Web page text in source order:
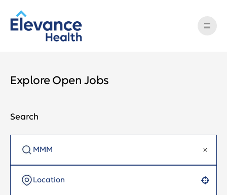
Explore Open Jobs
Search